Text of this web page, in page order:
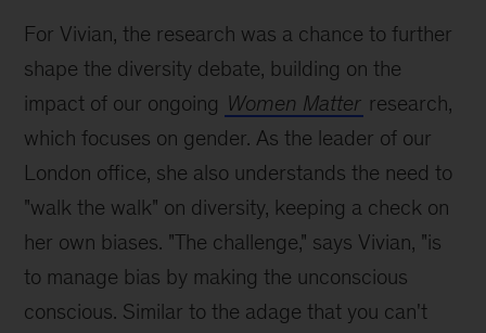
For Vivian, the research was a chance to further
shape the diversity debate, building on the
impact of our ongoing Women Matter research,
which focuses on gender. As the leader of our
London office, she also understands the need to
"walk the walk" on diversity, keeping a check on
her own biases. "The challenge," says Vivian, "is
to manage bias by making the unconscious
conscious. Similar to the adage that you can't